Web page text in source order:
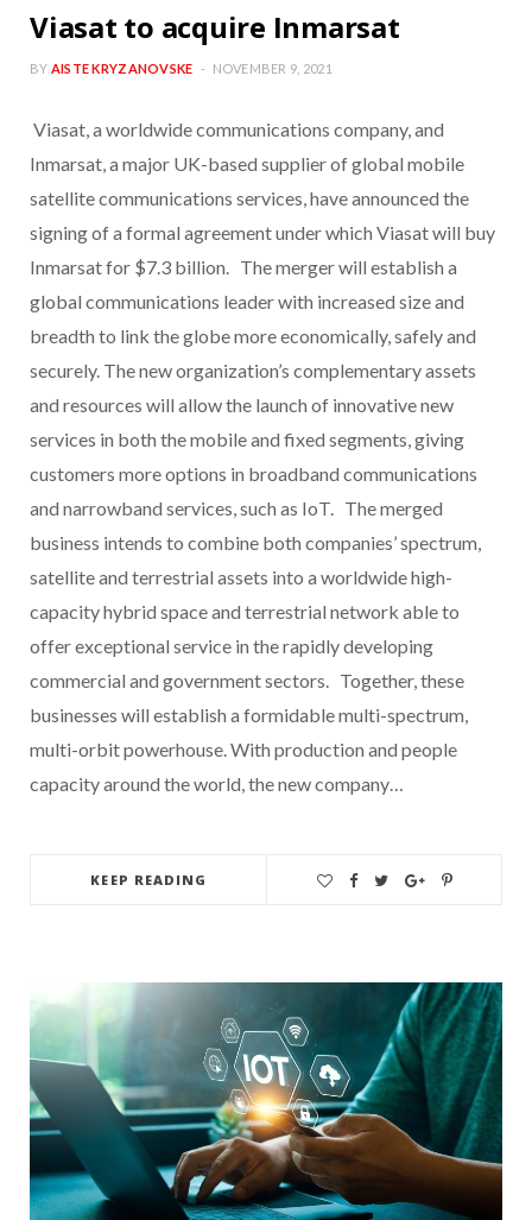
Viasat to acquire Inmarsat
BY AISTE KRYZANOVSKE NOVEMBER 9, 2021
Viasat, a worldwide communications company, and
Inmarsat, a major UK-based supplier of global mobile
satellite communications services, have announced the
signing of a formal agreement under which Viasat will buy
Inmarsat for $7.3 billion. The merger will establish a
global communications leader with increased size and
breadth to link the globe more economically, safely and
securely. The new organization’s complementary assets
and resources will allow the launch of innovative new
services in both the mobile and fixed segments, giving
customers more options in broadband communications
and narrowband services, such as IoT. The merged
business intends to combine both companies’ spectrum,
satellite and terrestrial assets into a worldwide high-
capacity hybrid space and terrestrial network able to
offer exceptional service in the rapidly developing
commercial and government sectors. Together, these
businesses will establish a formidable multi-spectrum,
multi-orbit powerhouse. With production and people
capacity around the world, the new company…
KEEP READING